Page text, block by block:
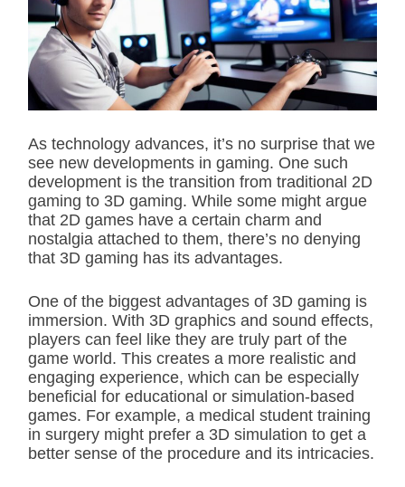
i
m
a
t
d
r
e
t
i
m
e
As technology advances, it’s no surprise that we
see new developments in gaming. One such
development is the transition from traditional 2D
gaming to 3D gaming. While some might argue
that 2D games have a certain charm and
nostalgia attached to them, there’s no denying
that 3D gaming has its advantages.
One of the biggest advantages of 3D gaming is
immersion. With 3D graphics and sound effects,
players can feel like they are truly part of the
game world. This creates a more realistic and
engaging experience, which can be especially
beneficial for educational or simulation-based
games. For example, a medical student training
in surgery might prefer a 3D simulation to get a
better sense of the procedure and its intricacies.